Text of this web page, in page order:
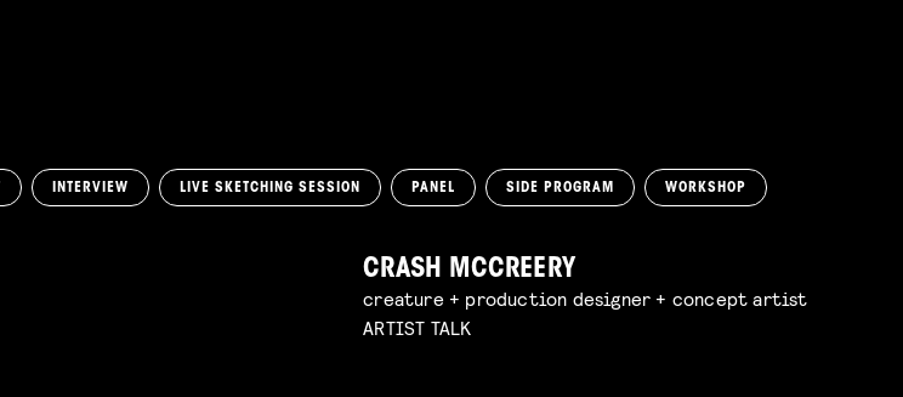
INTERVIEW LIVE SKETCHING SESSION PANEL SIDE PROGRAM WORKSHOP
CRASH MCCREERY
creature + production designer + concept artist
ARTIST TALK